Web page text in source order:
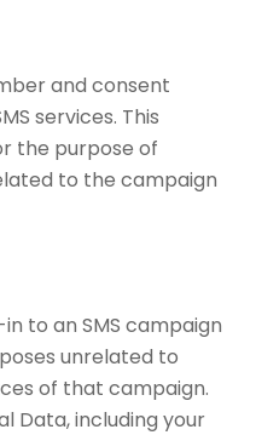
and consent
services. This
the purpose of
to the campaign
to an SMS campaign
unrelated to
of that campaign.
Data, including your